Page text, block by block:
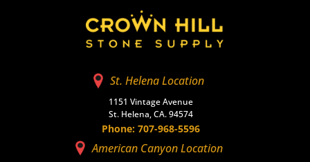
St. Helena Location
1151 Vintage Avenue
St. Helena, CA. 94574
Phone: 707-968-5596
American Canyon Location